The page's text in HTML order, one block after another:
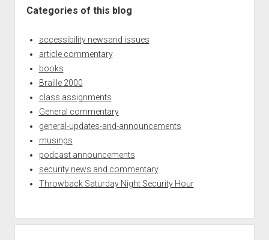
Categories of this blog
accessibility newsand issues
article commentary
books
Braille 2000
class assignments
General commentary
general-updates-and-announcements
musings
podcast announcements
security news and commentary
Throwback Saturday Night Security Hour